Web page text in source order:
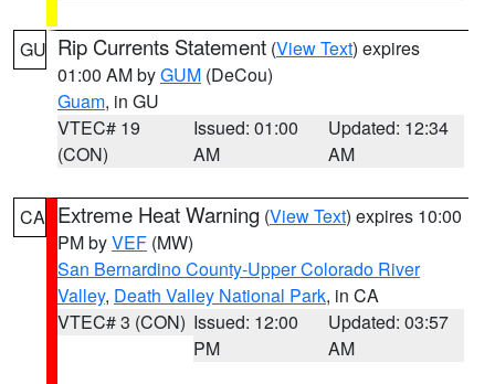
GU Rip Currents Statement (View Text) expires
01:00 AM byGUM (DeCou)
Guam, in GU
VTEC# 19
(CON)
Issued: 01:00
AM
Updated: 12:34
AM
CA Extreme Heat Warning (View Text) expires 10:00
PM byVEF (MW)
San Bernardino County-Upper Colorado River
Valley, Death Valley National Park, in CA
VTEC# 3 (CON) Issued: 12:00
PM
Updated: 03:57
AM